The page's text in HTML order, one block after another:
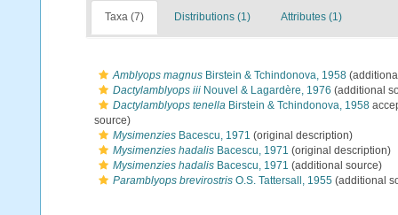
Taxa (7) Distributions (1) Attributes (1)
Amblyops magnus Birstein & Tchindonova, 1958
Dactylamblyops iii Nouvel & Lagardère, 1976 (additional
Dactylamblyops tenella Birstein & Tchindonova, 1958
source)
Mysimenzies Bacescu, 1971 (original description)
Mysimenzies hadalis Bacescu, 1971 (original description)
Mysimenzies hadalis Bacescu, 1971 (additional source)
Paramblyops brevirostris O.S. Tattersall, 1955 (additional